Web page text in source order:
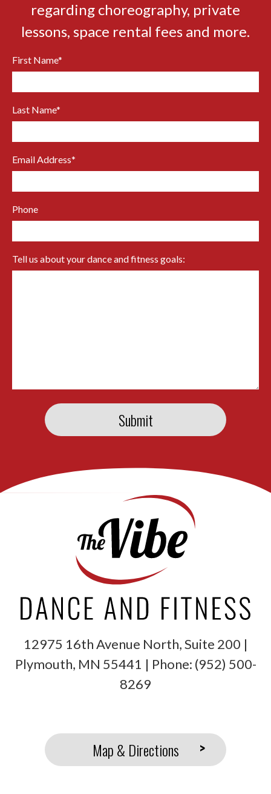
regarding choreography, private
lessons, space rental fees and more.
First Name*
Last Name*
Email Address*
Phone
Tell us about your dance and fitness goals:
12975 16th Avenue North, Suite 200 |
Plymouth, MN 55441 | Phone: (952) 500-
8269
Map & Directions